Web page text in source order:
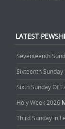
LATEST
Seventeenth
Sixteenth
Sixth Sunday Of
Holy Week 2026
Third Sunday in